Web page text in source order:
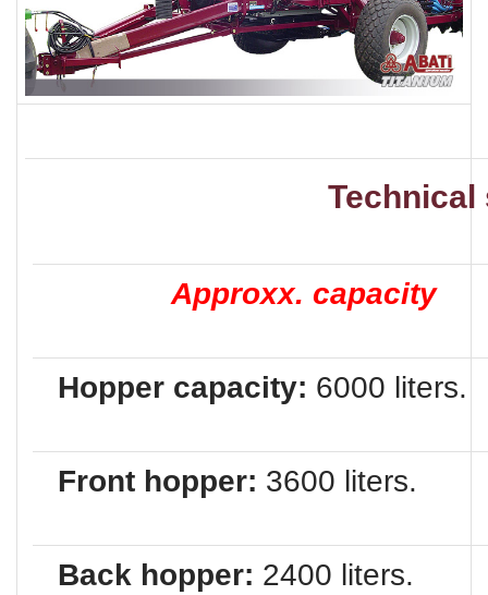
Technical
Approxx. capacity
Hopper capacity: 6000 liters.
Front hopper: 3600 liters.
Back hopper: 2400 liters.